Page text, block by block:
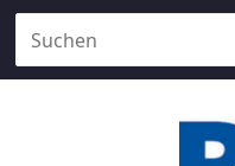
Zum
Inhalt
springen